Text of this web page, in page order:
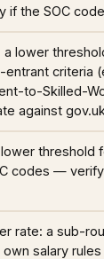
if the SOC
lower
criteria
to-Skilled-
against
threshold
codes —
rate: a sub-
salary